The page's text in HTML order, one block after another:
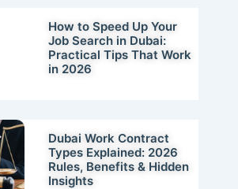
How to Speed Up Your
Job Search in Dubai:
Practical Tips That Work
in 2026
Dubai Work Contract
Types Explained: 2026
Rules, Benefits & Hidden
Insights